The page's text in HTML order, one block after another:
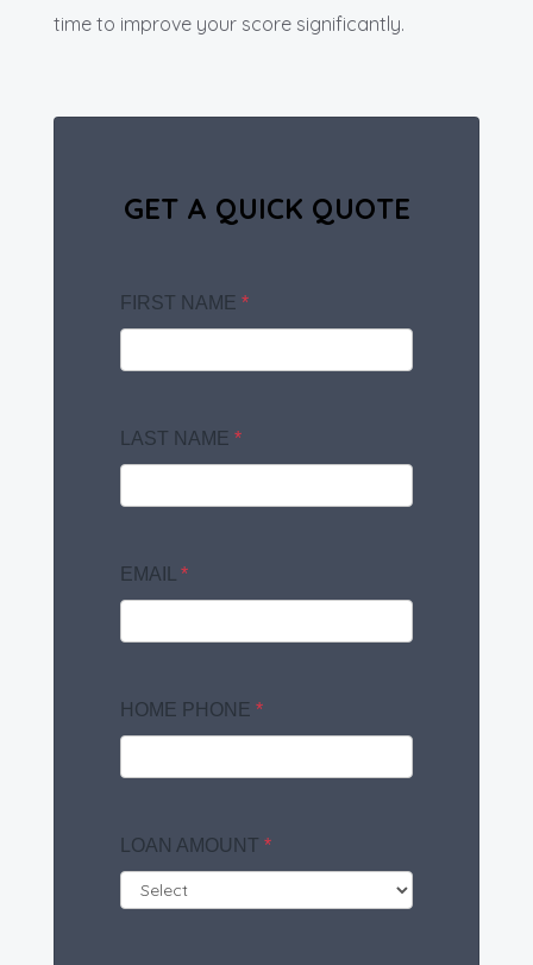
time to improve your score significantly.
GET A QUICK QUOTE
FIRST NAME *
LAST NAME *
EMAIL *
HOME PHONE *
LOAN AMOUNT *